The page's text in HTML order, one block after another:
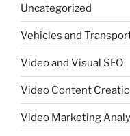
Uncategorized
Vehicles and
Video and Visual SEO
Video Content
Video Marketing